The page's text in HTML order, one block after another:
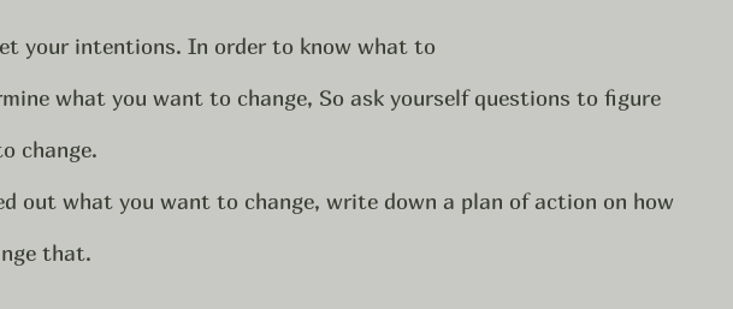
your intentions. In order to know what to
what you want to change, So ask yourself questions to figure
change.
out what you want to change, write down a plan of action on how
that.